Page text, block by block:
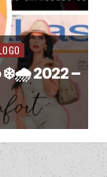
❄️🌧️ 2022 –